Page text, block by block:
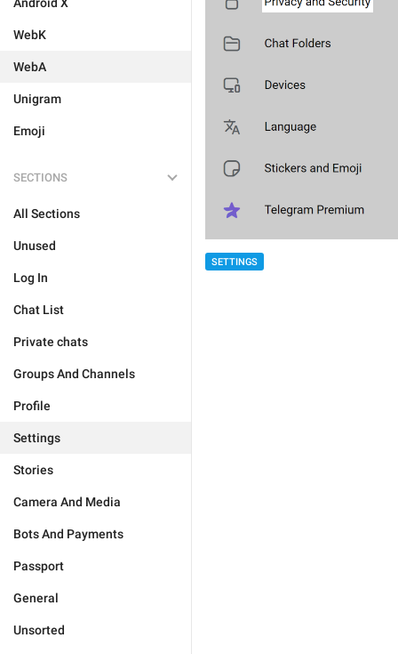
WebK
WebA
Unigram
Emoji
SECTIONS
All Sections
Unused
Log In
Chat List
Private chats
Groups And Channels
Profile
Settings
Stories
Camera And Media
Bots And Payments
Passport
General
Unsorted
SETTINGS